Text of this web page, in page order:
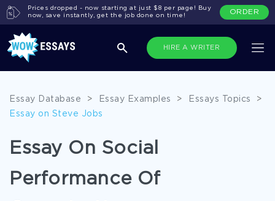
HIRE A WRITER
Prices dropped - now starting at just $8 per page! Buy
now, save instantly, get the job done on time!
ORDER
Essay Database > Essay Examples > Essays Topics
>
Essay on Steve Jobs
Essay On Social
Performance Of